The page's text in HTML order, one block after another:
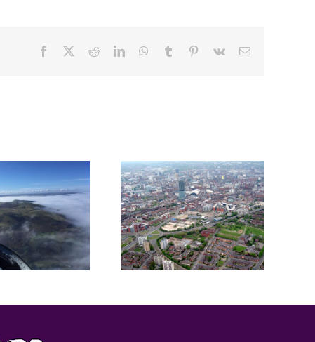
Facebook RedditLinkedInWhatsApp
Tumblr Pinterest
Vk Email